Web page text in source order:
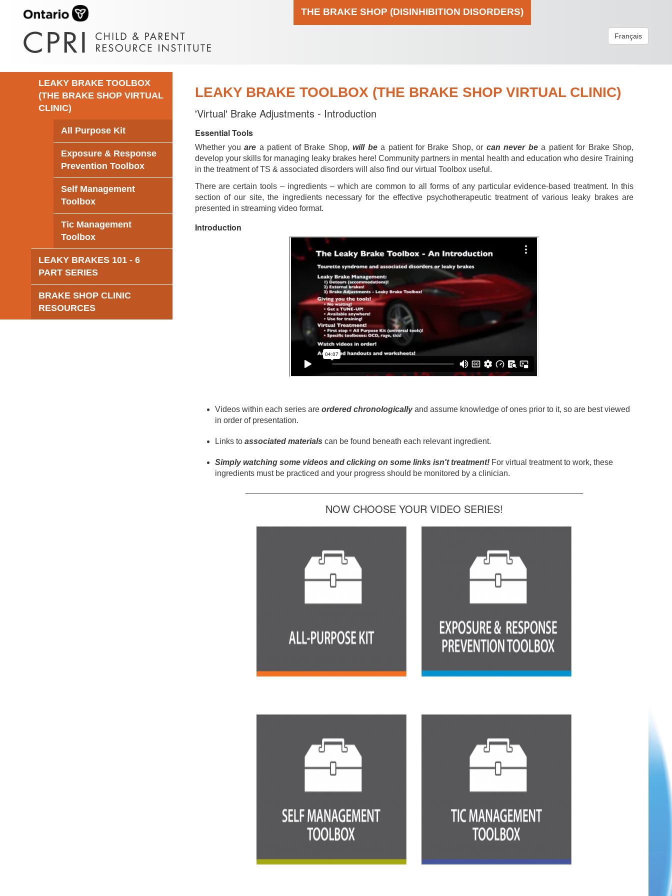
THE BRAKE SHOP (DISINHIBITION DISORDERS)
Français
LEAKY BRAKE TOOLBOX
(THE BRAKE SHOP VIRTUAL
CLINIC)
All Purpose Kit
Exposure & Response
Prevention Toolbox
Self Management
Toolbox
Tic Management
Toolbox
LEAKY BRAKES 101 - 6
PART SERIES
BRAKE SHOP CLINIC
RESOURCES
LEAKY BRAKE TOOLBOX (THE BRAKE SHOP VIRTUAL CLINIC)
'Virtual' Brake Adjustments - Introduction
Essential Tools
Whether youare a patient of Brake Shop,will bea patient for Brake Shop, or can never bea patient for Brake Shop,
develop your skills for managing leaky brakes here! Community partners in mental health and education who desire Training
in the treatment of TS & associated disorders will also find our virtual Toolbox useful.
There are certain tools – ingredients – which are common to all forms of any particular evidence-based treatment. In this
section of our site, the ingredients necessary for the effective psychotherapeutic treatment of various leaky brakes are
presented in streaming video format.
Introduction
Videos within each series are ordered chronologicallyand assume knowledge of ones prior to it, so are best viewed
in order of presentation.
Links to associated materials can be found beneath each relevant ingredient.
Simply watching some videos and clicking on some links isn't treatment! For virtual treatment to work, these
ingredients must be practiced and your progress should be monitored by a clinician.
NOW CHOOSE YOUR VIDEO SERIES!